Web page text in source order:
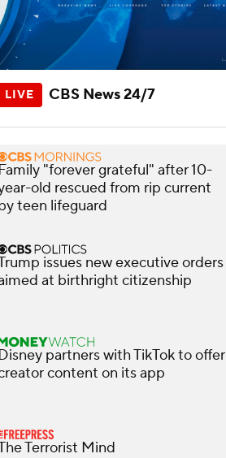
CBS News 24/7
"forever grateful" after 10-
old rescued from rip current
teen lifeguard
issues new executive orders
at birthright citizenship
partners with TikTok to offer
content on its app
Terrorist Mind